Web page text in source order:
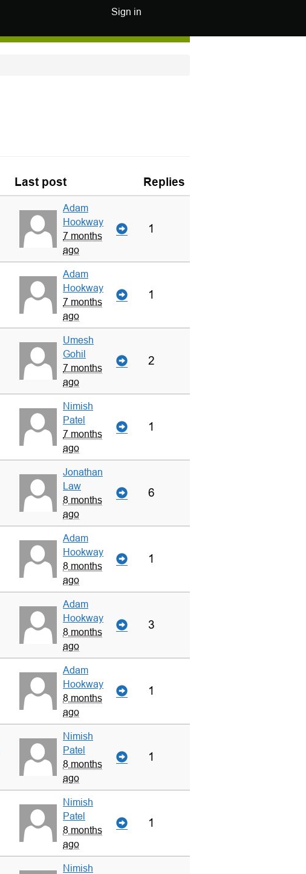
Sign in
Last post Replies
Adam
Hookway
7 months
ago
1
Adam
Hookway
7 months
ago
1
Umesh
Gohil
7 months
ago
2
Nimish
Patel
7 months
ago
1
Jonathan
Law
8 months
ago
6
Adam
Hookway
8 months
ago
1
Adam
Hookway
8 months
ago
3
Adam
Hookway
8 months
ago
1
Nimish
Patel
8 months
ago
1
Nimish
Patel
8 months
ago
1
Nimish